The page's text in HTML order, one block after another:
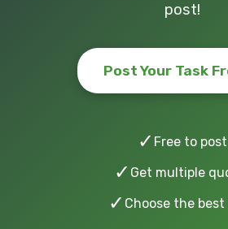
post!
Post Your Task
✓ Free to post
✓ Get multiple
✓ Choose the best